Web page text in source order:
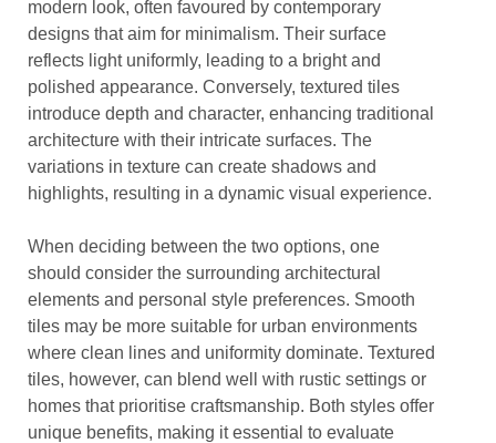
modern look, often favoured by contemporary
designs that aim for minimalism. Their surface
reflects light uniformly, leading to a bright and
polished appearance. Conversely, textured tiles
introduce depth and character, enhancing traditional
architecture with their intricate surfaces. The
variations in texture can create shadows and
highlights, resulting in a dynamic visual experience.
When deciding between the two options, one
should consider the surrounding architectural
elements and personal style preferences. Smooth
tiles may be more suitable for urban environments
where clean lines and uniformity dominate. Textured
tiles, however, can blend well with rustic settings or
homes that prioritise craftsmanship. Both styles offer
unique benefits, making it essential to evaluate